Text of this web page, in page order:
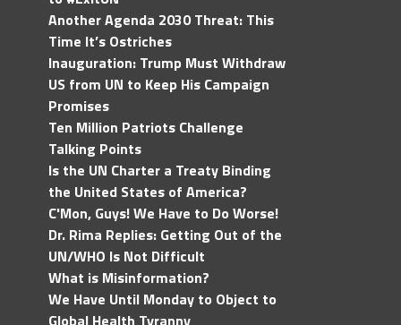
Another Agenda 2030 Threat: This
Time It’s Ostriches
Inauguration: Trump Must Withdraw
US from UN to Keep His Campaign
Promises
Ten Million Patriots Challenge
Talking Points
Is the UN Charter a Treaty Binding
the United States of America?
C'Mon, Guys! We Have to Do Worse!
Dr. Rima Replies: Getting Out of the
UN/WHO Is Not Difficult
What is Misinformation?
We Have Until Monday to Object to
Global Health Tyranny